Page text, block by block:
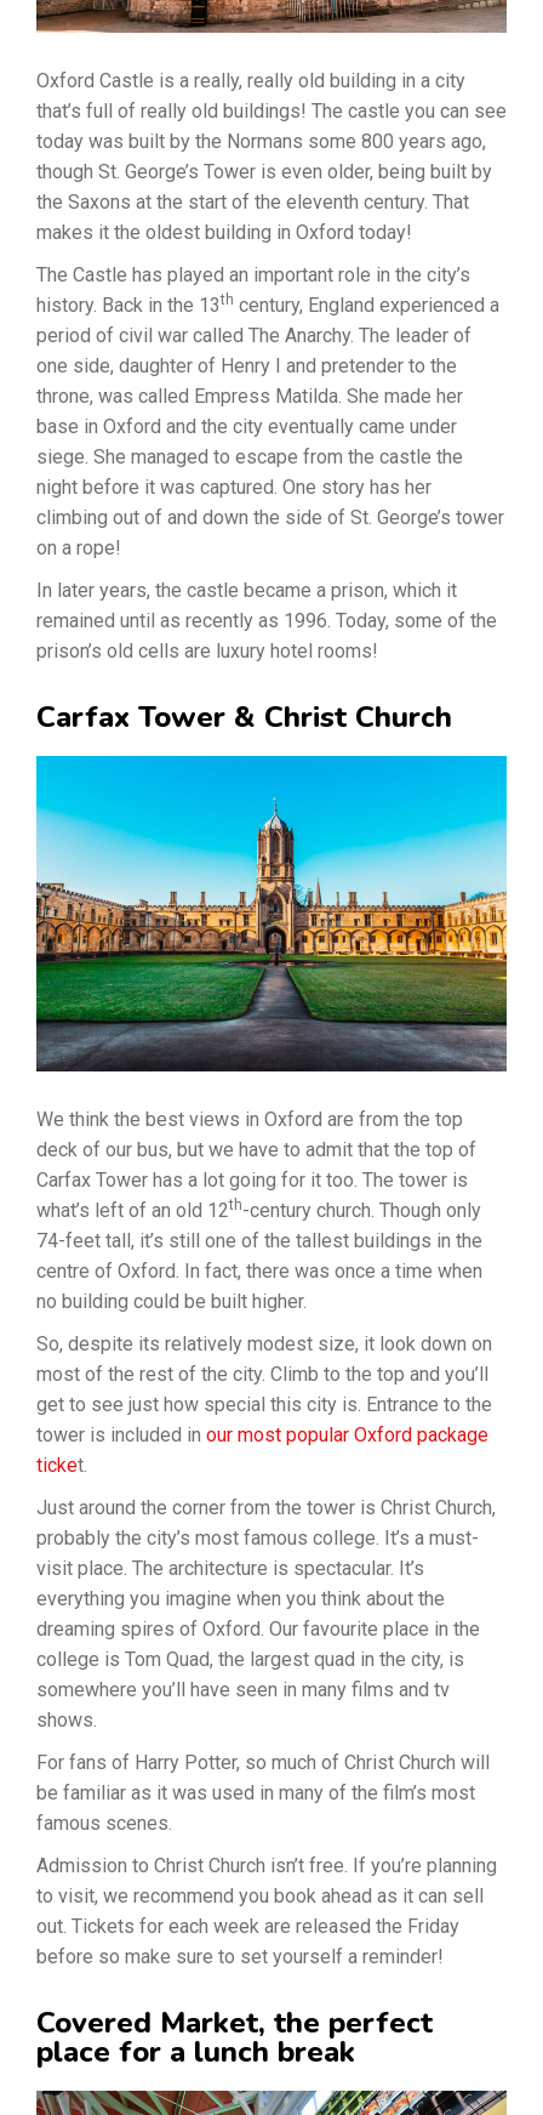
Oxford Castle is a really, really old building in a city
that’s full of really old buildings! The castle you can see
today was built by the Normans some 800 years ago,
though St. George’s Tower is even older, being built by
the Saxons at the start of the eleventh century. That
makes it the oldest building in Oxford today!
The Castle has played an important role in the city’s
history. Back in the 13th century, England experienced a
period of civil war called The Anarchy. The leader of
one side, daughter of Henry I and pretender to the
throne, was called Empress Matilda. She made her
base in Oxford and the city eventually came under
siege. She managed to escape from the castle the
night before it was captured. One story has her
climbing out of and down the side of St. George’s tower
on a rope!
In later years, the castle became a prison, which it
remained until as recently as 1996. Today, some of the
prison’s old cells are luxury hotel rooms!
Carfax Tower & Christ Church
We think the best views in Oxford are from the top
deck of our bus, but we have to admit that the top of
Carfax Tower has a lot going for it too. The tower is
what’s left of an old 12th-century church. Though only
74-feet tall, it’s still one of the tallest buildings in the
centre of Oxford. In fact, there was once a time when
no building could be built higher.
So, despite its relatively modest size, it look down on
most of the rest of the city. Climb to the top and you’ll
get to see just how special this city is. Entrance to the
tower is included in our most popular Oxford package
ticket.
Just around the corner from the tower is Christ Church,
probably the city’s most famous college. It’s a must-
visit place. The architecture is spectacular. It’s
everything you imagine when you think about the
dreaming spires of Oxford. Our favourite place in the
college is Tom Quad, the largest quad in the city, is
somewhere you’ll have seen in many films and tv
shows.
For fans of Harry Potter, so much of Christ Church will
be familiar as it was used in many of the film’s most
famous scenes.
Admission to Christ Church isn’t free. If you’re planning
to visit, we recommend you book ahead as it can sell
out. Tickets for each week are released the Friday
before so make sure to set yourself a reminder!
Covered Market, the perfect
place for a lunch break